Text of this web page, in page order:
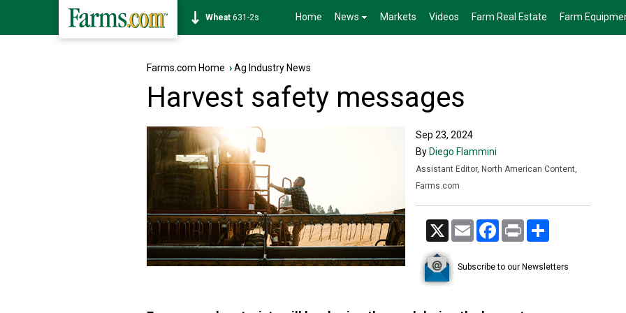
Soybean1177-6s Home News Markets Videos Farm Real Estate Farm
Farms.com Home ›Ag Industry News
Harvest safety messages
Sep 23, 2024
By Diego Flammini
Assistant Editor, North American Content,
Farms.com
X Email Facebook
Print
Subscribe to our Newsletters